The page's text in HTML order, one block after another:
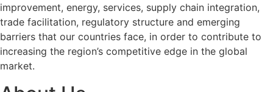
improvement, energy, services, supply chain integration,
trade facilitation, regulatory structure and emerging
barriers that our countries face, in order to contribute to
increasing the region’s competitive edge in the global
market.